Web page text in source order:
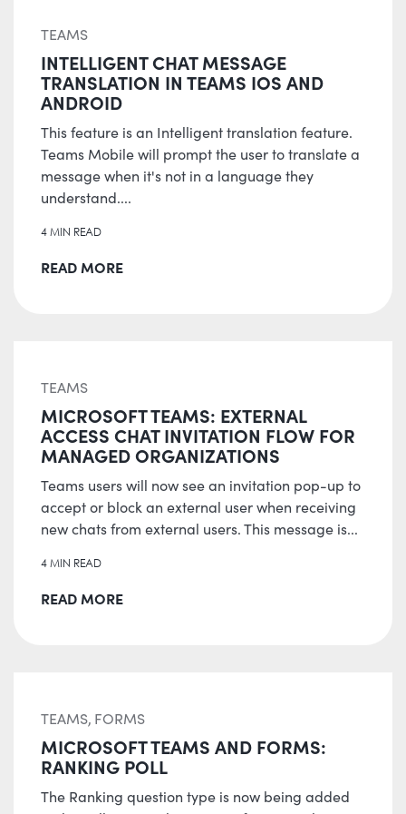
TEAMS
INTELLIGENT CHAT MESSAGE
TRANSLATION IN TEAMS IOS AND
ANDROID
This feature is an Intelligent translation feature.
Teams Mobile will prompt the user to translate a
message when it's not in a language they
understand....
4 MIN READ
READ MORE
TEAMS
MICROSOFT TEAMS: EXTERNAL
ACCESS CHAT INVITATION FLOW FOR
MANAGED ORGANIZATIONS
Teams users will now see an invitation pop-up to
accept or block an external user when receiving
new chats from external users. This message is...
4 MIN READ
READ MORE
TEAMS, FORMS
MICROSOFT TEAMS AND FORMS:
RANKING POLL
The Ranking question type is now being added